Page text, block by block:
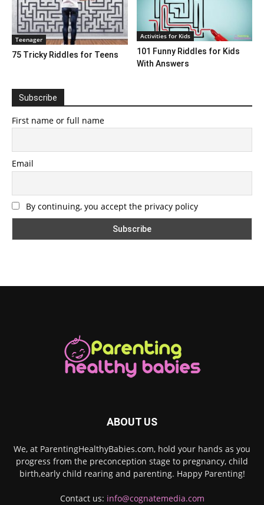
Teenager
75 Tricky Riddles for Teens
Activities for Kids
101 Funny Riddles for Kids
With Answers
Subscribe
First name or full name
Email
By continuing, you accept the privacy policy
ABOUT US
We, at ParentingHealthyBabies.com, hold your hands as you
progress from the preconception stage to pregnancy, child
birth,early child rearing and parenting. Happy Parenting!
Contact us: info@cognatemedia.com